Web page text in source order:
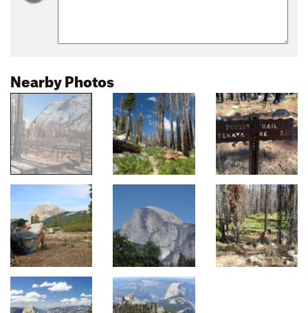
Nearby Photos